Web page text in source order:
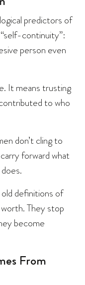
predictors of
continuity”:
person even
It means trusting
to who
don’t cling to
forward what
definitions of
They stop
become
From